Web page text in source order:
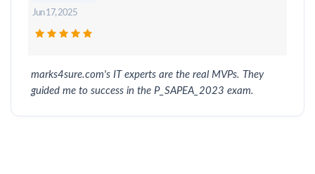
Jun 17, 2025
marks4sure.com's IT experts are the real MVPs. They
guided me to success in the P_SAPEA_2023 exam.